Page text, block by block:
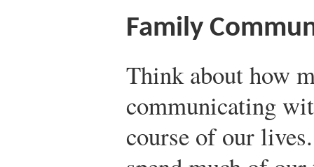
Family
Think about how
communicating
course of our